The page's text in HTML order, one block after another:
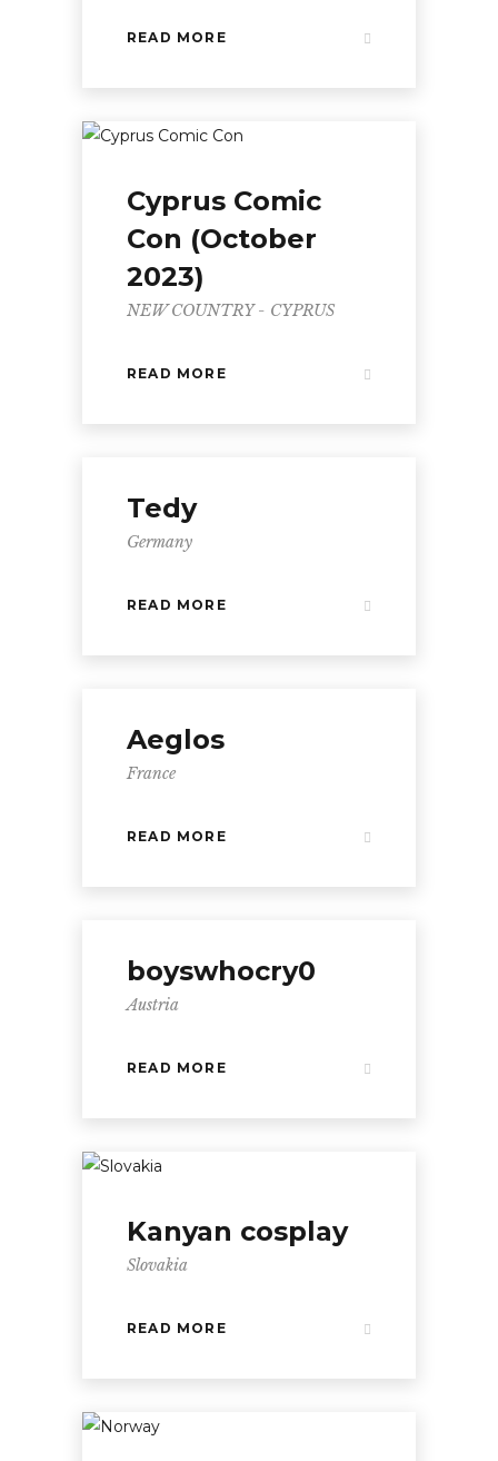
READ MORE
Cyprus Comic
Con (October
2023)
NEW COUNTRY - CYPRUS
READ MORE
Tedy
Germany
READ MORE
Aeglos
France
READ MORE
boyswhocry0
Austria
READ MORE
Kanyan cosplay
Slovakia
READ MORE